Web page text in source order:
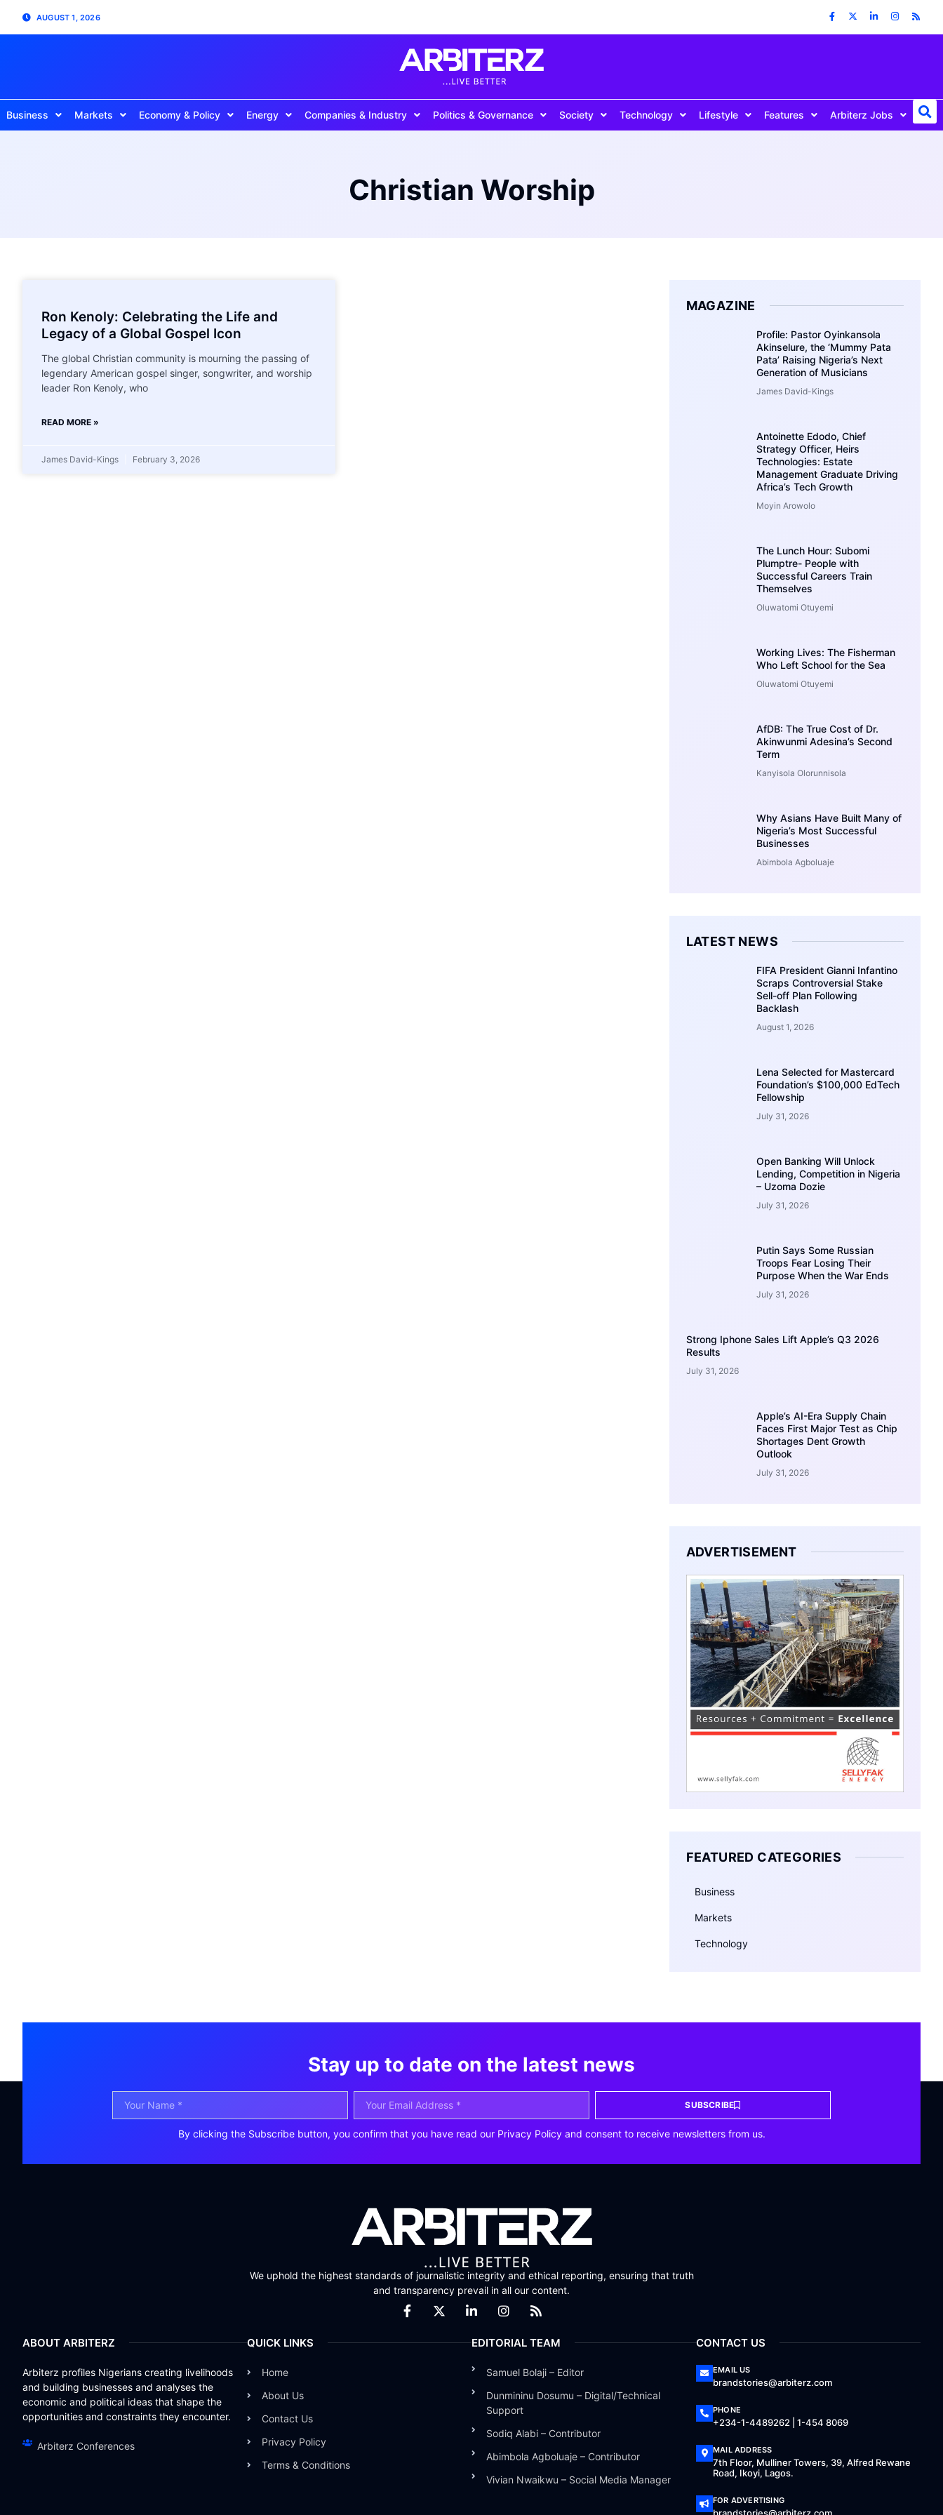
AUGUST 1, 2026
Business Markets Economy & Policy Energy Companies & Industry Politics & Governance Society Technology Lifestyle Features Arbiterz Jobs
Christian Worship
Ron Kenoly: Celebrating the Life and
Legacy of a Global Gospel Icon
The global Christian community is mourning the passing of
legendary American gospel singer, songwriter, and worship
leader Ron Kenoly, who
READ MORE »
James David-Kings February 3, 2026
MAGAZINE
Profile: Pastor Oyinkansola
Akinselure, the ‘Mummy Pata
Pata’ Raising Nigeria’s Next
Generation of Musicians
James David-Kings
Antoinette Edodo, Chief
Strategy Officer, Heirs
Technologies: Estate
Management Graduate Driving
Africa’s Tech Growth
Moyin Arowolo
The Lunch Hour: Subomi
Plumptre- People with
Successful Careers Train
Themselves
Oluwatomi Otuyemi
Working Lives: The Fisherman
Who Left School for the Sea
Oluwatomi Otuyemi
AfDB: The True Cost of Dr.
Akinwunmi Adesina’s Second
Term
Kanyisola Olorunnisola
Why Asians Have Built Many of
Nigeria’s Most Successful
Businesses
Abimbola Agboluaje
LATEST NEWS
FIFA President Gianni Infantino
Scraps Controversial Stake
Sell-off Plan Following
Backlash
August 1, 2026
Lena Selected for Mastercard
Foundation’s $100,000 EdTech
Fellowship
July 31, 2026
Open Banking Will Unlock
Lending, Competition in Nigeria
– Uzoma Dozie
July 31, 2026
Putin Says Some Russian
Troops Fear Losing Their
Purpose When the War Ends
July 31, 2026
Strong Iphone Sales Lift Apple’s Q3 2026
Results
July 31, 2026
Apple’s AI-Era Supply Chain
Faces First Major Test as Chip
Shortages Dent Growth
Outlook
July 31, 2026
ADVERTISEMENT
FEATURED CATEGORIES
Business
Markets
Technology
Stay up to date on the latest news
SUBSCRIBE
By clicking the Subscribe button, you confirm that you have read our Privacy Policy and consent to receive newsletters from us.
We uphold the highest standards of journalistic integrity and ethical reporting, ensuring that truth
and transparency prevail in all our content.
ABOUT ARBITERZ
Arbiterz profiles Nigerians creating livelihoods
and building businesses and analyses the
economic and political ideas that shape the
opportunities and constraints they encounter.
Arbiterz Conferences
QUICK LINKS
Home
About Us
Contact Us
Privacy Policy
Terms & Conditions
EDITORIAL TEAM
Samuel Bolaji – Editor
Dunmininu Dosumu – Digital/Technical
Support
Sodiq Alabi – Contributor
Abimbola Agboluaje – Contributor
Vivian Nwaikwu – Social Media Manager
CONTACT US
EMAIL US
brandstories@arbiterz.com
PHONE
+234-1-4489262 | 1-454 8069
MAIL ADDRESS
7th Floor, Mulliner Towers, 39, Alfred Rewane
Road, Ikoyi, Lagos.
FOR ADVERTISING